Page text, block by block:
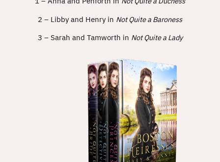
2 – Libby and Henry in Not Quite a Baroness
3 – Sarah and Tamworth in Not Quite a Lady